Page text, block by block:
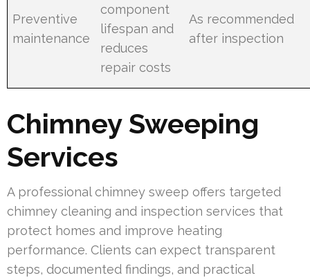
Preventive
maintenance
component
lifespan and
reduces
repair costs
As recommended
after inspection
Chimney Sweeping
Services
A professional chimney sweep offers targeted
chimney cleaning and inspection services that
protect homes and improve heating
performance. Clients can expect transparent
steps, documented findings, and practical